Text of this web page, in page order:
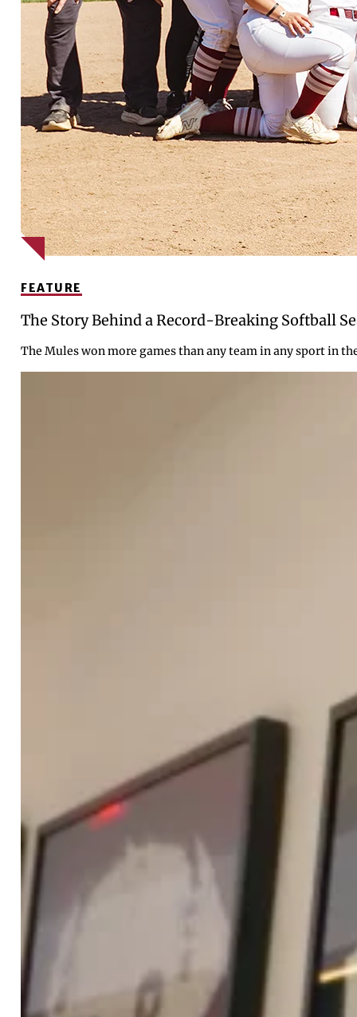
FEATURE
The Story Behind a Record-Breaking Softball
The Mules won more games than any team in any sport in